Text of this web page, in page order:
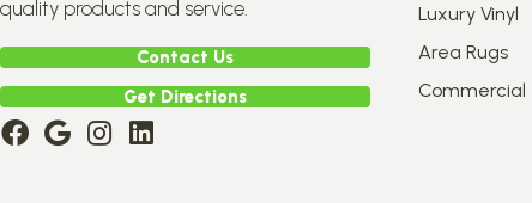
quality products and service.
Contact Us
Get Directions
Luxury Vinyl
Area Rugs
Commercial